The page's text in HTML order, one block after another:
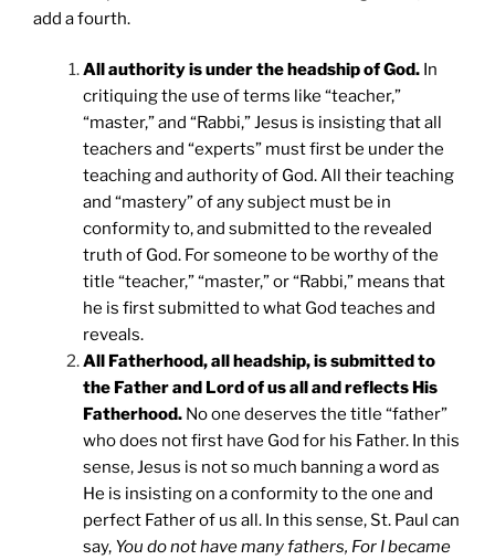
add a fourth.
All authority is under the headship of God. In
critiquing the use of terms like “teacher,”
“master,” and “Rabbi,” Jesus is insisting that all
teachers and “experts” must first be under the
teaching and authority of God. All their teaching
and “mastery” of any subject must be in
conformity to, and submitted to the revealed
truth of God. For someone to be worthy of the
title “teacher,” “master,” or “Rabbi,” means that
he is first submitted to what God teaches and
reveals.
All Fatherhood, all headship, is submitted to
the Father and Lord of us all and reflects His
Fatherhood. No one deserves the title “father”
who does not first have God for his Father. In this
sense, Jesus is not so much banning a word as
He is insisting on a conformity to the one and
perfect Father of us all. In this sense, St. Paul can
say, You do not have many fathers, For I became